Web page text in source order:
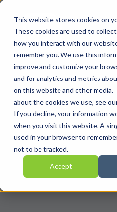
This website stores cookies on
These cookies are used to
how you interact with our
remember you. We use this
improve and customize your
and for analytics and metrics
on this website and other media.
about the cookies we use, see
If you decline, your information
when you visit this website. A
used in your browser to
not to be tracked.
Accept